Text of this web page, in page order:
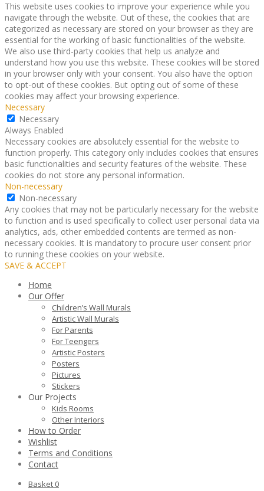
This website uses cookies to improve your experience while you
navigate through the website. Out of these, the cookies that are
categorized as necessary are stored on your browser as they are
essential for the working of basic functionalities of the website.
We also use third-party cookies that help us analyze and
understand how you use this website. These cookies will be stored
in your browser only with your consent. You also have the option
to opt-out of these cookies. But opting out of some of these
cookies may affect your browsing experience.
Necessary
Necessary
Always Enabled
Necessary cookies are absolutely essential for the website to
function properly. This category only includes cookies that ensures
basic functionalities and security features of the website. These
cookies do not store any personal information.
Non-necessary
Non-necessary
Any cookies that may not be particularly necessary for the website
to function and is used specifically to collect user personal data via
analytics, ads, other embedded contents are termed as non-
necessary cookies. It is mandatory to procure user consent prior
to running these cookies on your website.
SAVE & ACCEPT
Home
Our Offer
Children’s Wall Murals
Artistic Wall Murals
For Parents
For Teengers
Artistic Posters
Posters
Pictures
Stickers
Our Projects
Kids Rooms
Other Interiors
How to Order
Wishlist
Terms and Conditions
Contact
Basket 0